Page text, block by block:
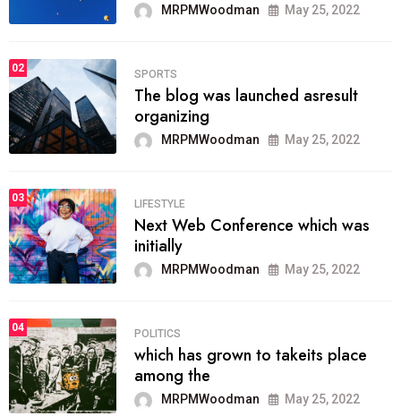
MRPMWoodman May 25, 2022
02
SPORTS
The blog was launched asresult
organizing
MRPMWoodman May 25, 2022
03
LIFESTYLE
Next Web Conference which was
initially
MRPMWoodman May 25, 2022
04
POLITICS
which has grown to takeits place
among the
MRPMWoodman May 25, 2022